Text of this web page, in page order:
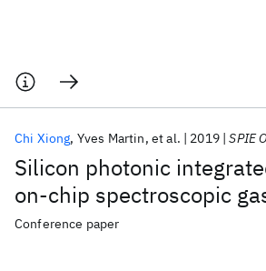
Silicon photonic
on-chip spectroscopic
Chi Xiong Yves Martin et al. 2019 SPIE
Conference paper